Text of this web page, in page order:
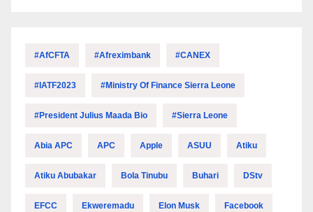
#AfCFTA #Afreximbank #CANEX
#IATF2023 #Ministry Of Finance Sierra Leone
#President Julius Maada Bio #Sierra Leone
Abia APC APC Apple ASUU Atiku
Atiku Abubakar Bola Tinubu Buhari DStv
EFCC Ekweremadu Elon Musk Facebook